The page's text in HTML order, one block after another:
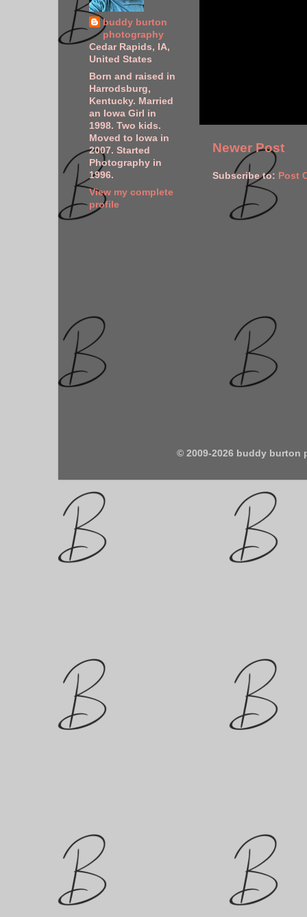
Newer Post
Subscribe to: Post
buddy burton
photography
Cedar Rapids, IA,
United States
Born and raised in
Harrodsburg,
Kentucky. Married
an Iowa Girl in
1998. Two kids.
Moved to Iowa in
2007. Started
Photography in
1996.
View my complete
profile
© 2009-2026 buddy burton